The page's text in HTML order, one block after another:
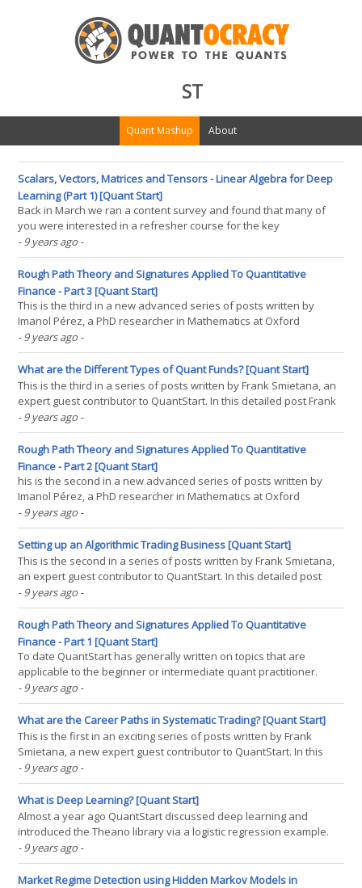
ST
Quant Mashup About
Scalars, Vectors, Matrices and Tensors - Linear Algebra for Deep
Learning (Part 1) [Quant Start]
Back in March we ran a content survey and found that many of
you were interested in a refresher course for the key
mathematical topics needed to understand deep learning and
quant finance in general. Since deep learning is going to be a big
part of this year's content we thought it would be(...)
- 9 years ago -
Rough Path Theory and Signatures Applied To Quantitative
Finance - Part 3 [Quant Start]
This is the third in a new advanced series of posts written by
Imanol Pérez, a PhD researcher in Mathematics at Oxford
University and an expert guest contributor to QuantStart. In this
post Imanol applies the Theory of Rough Paths to the task of
handwritten digit classification—a common task for(...)
- 9 years ago -
What are the Different Types of Quant Funds? [Quant Start]
This is the third in a series of posts written by Frank Smietana, an
expert guest contributor to QuantStart. In this detailed post Frank
examines the different algorithmic trading strategies carried out
by quantitative hedge funds. Click for parts one and two. - Mike.
Institutional asset managers(...)
- 9 years ago -
Rough Path Theory and Signatures Applied To Quantitative
Finance - Part 2 [Quant Start]
his is the second in a new advanced series of posts written by
Imanol Pérez, a PhD researcher in Mathematics at Oxford
University, and a new expert guest contributor to QuantStart. In
this post Imanol continues the theoretical discussion of Rough
Paths and Signatures and begins applying them within(...)
- 9 years ago -
Setting up an Algorithmic Trading Business [Quant Start]
This is the second in a series of posts written by Frank Smietana,
an expert guest contributor to QuantStart. In this detailed post
Frank takes a look at the different ways in which an algorithmic
trading business can be established—and why you might want to
consider it. - Mike. Setting up an(...)
- 9 years ago -
Rough Path Theory and Signatures Applied To Quantitative
Finance - Part 1 [Quant Start]
To date QuantStart has generally written on topics that are
applicable to the beginner or intermediate quant practitioner.
However we have recently begun to receive requests from
academics and advanced practitioners asking for more content on
research-level topics. This is the first in a new series(...)
- 9 years ago -
What are the Career Paths in Systematic Trading? [Quant Start]
This is the first in an exciting series of posts written by Frank
Smietana, a new expert guest contributor to QuantStart. In this
insightful new article Frank looks at the different career roles that
are available in the systematic trading space. - Mike. The changing
role of humans in capital(...)
- 9 years ago -
What is Deep Learning? [Quant Start]
Almost a year ago QuantStart discussed deep learning and
introduced the Theano library via a logistic regression example.
Given the recent results of the QuantStart 2017 Content Survey it
was decided that an up to date beginner-friendly article was
needed to introduce deep learning from first(...)
- 9 years ago -
Market Regime Detection using Hidden Markov Models in